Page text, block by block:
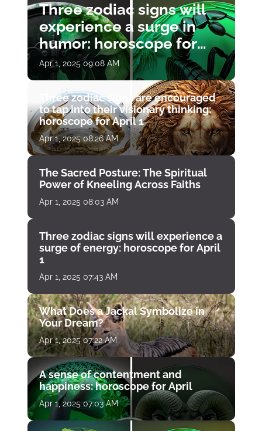
Three zodiac signs will
experience a surge in
humor: horoscope for
April 1
Apr 1, 2025 09:08 AM
Three zodiac signs are encouraged
to tap into their visionary thinking:
horoscope for April 1
Apr 1, 2025 08:26 AM
The Sacred Posture: The Spiritual
Power of Kneeling Across Faiths
Apr 1, 2025 08:03 AM
Three zodiac signs will experience a
surge of energy: horoscope for April
1
Apr 1, 2025 07:43 AM
What Does a Jackal Symbolize in
Your Dream?
Apr 1, 2025 07:22 AM
A sense of contentment and
happiness: horoscope for April
Apr 1, 2025 07:03 AM